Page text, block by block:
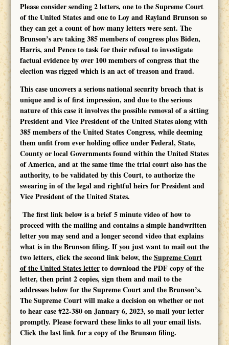
Please consider sending 2 letters, one to the Supreme Court
of the United States and one to Loy and Rayland Brunson so
they can get a count of how many letters were sent. The
Brunson’s are taking 385 members of congress plus Biden,
Harris, and Pence to task for their refusal to investigate
factual evidence by over 100 members of congress that the
election was rigged which is an act of treason and fraud.
This case uncovers a serious national security breach that is
unique and is of first impression, and due to the serious
nature of this case it involves the possible removal of a sitting
President and Vice President of the United States along with
385 members of the United States Congress, while deeming
them unfit from ever holding office under Federal, State,
County or local Governments found within the United States
of America, and at the same time the trial court also has the
authority, to be validated by this Court, to authorize the
swearing in of the legal and rightful heirs for President and
Vice President of the United States.
The first link below is a brief 5 minute video of how to
proceed with the mailingand contains a simple handwritten
letter you may sendand a longer second video that explains
what is in the Brunson filing. If you just want to mail out the
two letters, click the second link below, theSupreme Court
of the United States letterto download the PDF copy of the
letter, then print 2 copies, sign them and mail to the
addresses below for the Supreme Court and the Brunson’s.
The Supreme Court will make a decision on whether or not
to hear case #22-380 on January 6, 2023, so mail your letter
promptly. Please forward these links to all your email lists.
Click the last link for a copy of the Brunson filing.